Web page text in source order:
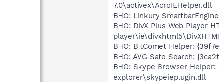
7.0\activex\AcroIEHelper.dll
BHO: Linkury
BHO: DivX Plus Web Player
BHO: BitComet Helper:
BHO: AVG Safe Search:
BHO: Skype Browser
explorer\skypeieplugin.dll